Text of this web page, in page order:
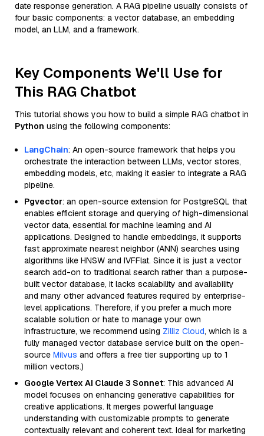
date response generation. A RAG pipeline usually consists of
four basic components: a vector database, an embedding
model, an LLM, and a framework.
Key Components We'll Use for
This RAG Chatbot
This tutorial shows you how to build a simple RAG chatbot in
Python using the following components:
LangChain: An open-source framework that helps you
orchestrate the interaction between LLMs, vector stores,
embedding models, etc, making it easier to integrate a RAG
pipeline.
Pgvector: an open-source extension for PostgreSQL that
enables efficient storage and querying of high-dimensional
vector data, essential for machine learning and AI
applications. Designed to handle embeddings, it supports
fast approximate nearest neighbor (ANN) searches using
algorithms like HNSW and IVFFlat. Since it is just a vector
search add-on to traditional search rather than a purpose-
built vector database, it lacks scalability and availability
and many other advanced features required by enterprise-
level applications. Therefore, if you prefer a much more
scalable solution or hate to manage your own
infrastructure, we recommend using Zilliz Cloud, which is a
fully managed vector database service built on the open-
source Milvus and offers a free tier supporting up to 1
million vectors.)
Google Vertex AI Claude 3 Sonnet: This advanced AI
model focuses on enhancing generative capabilities for
creative applications. It merges powerful language
understanding with customizable prompts to generate
contextually relevant and coherent text. Ideal for marketing